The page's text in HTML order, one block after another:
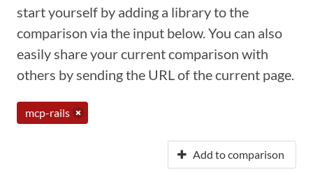
start yourself by adding a library to the
comparison via the input below. You can also
easily share your current comparison with
others by sending the URL of the current page.
mcp-rails
Add to comparison